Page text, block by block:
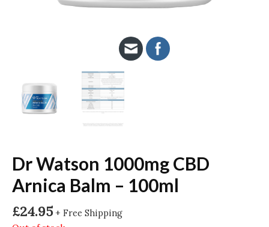
Dr Watson 1000mg CBD
Arnica Balm – 100ml
£24.95 + Free Shipping